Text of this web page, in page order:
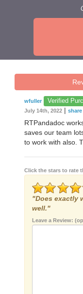
wfuller Verified
July 14th, 2022 |
RTPandadoc
saves our team
to work with also.
Click the stars to rate
"Does exactly
well."
Leave a Review: